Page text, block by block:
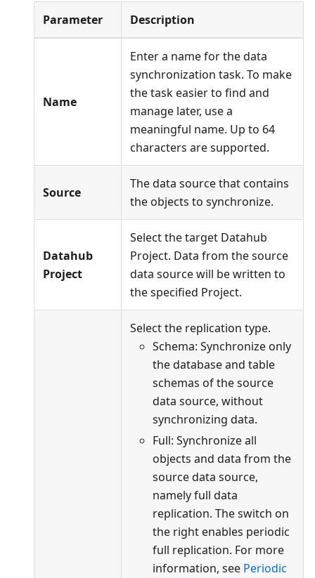
Parameter Description
Name
Enter a name for the data
synchronization task. To make
the task easier to find and
manage later, use a
meaningful name. Up to 64
characters are supported.
Source
The data source that contains
the objects to synchronize.
Datahub
Project
Select the target Datahub
Project. Data from the source
data source will be written to
the specified Project.
Select the replication type.
Schema: Synchronize only
the database and table
schemas of the source
data source, without
synchronizing data.
Full: Synchronize all
objects and data from the
source data source,
namely full data
replication. The switch on
the right enables periodic
full replication. For more
information, see Periodic